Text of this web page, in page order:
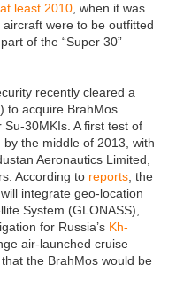
least 2010 , when it was
were to be outfitted
of the “Super 30”
recently cleared a
to acquire BrahMos
30MKIs. A first test of
the middle of 2013, with
Aeronautics Limited,
According to reports , the
integrate geo-location
System (GLONASS),
for Russia’s Kh-
air-launched cruise
the BrahMos would be